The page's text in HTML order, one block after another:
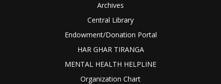
Archives
Central Library
Endowment/Donation Portal
HAR GHAR TIRANGA
MENTAL HEALTH HELPLINE
Organization Chart